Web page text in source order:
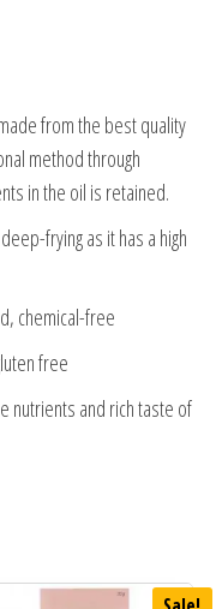
from the best quality
method through
in the oil is retained.
frying as it has a high
chemical-free
free
nutrients and rich taste of